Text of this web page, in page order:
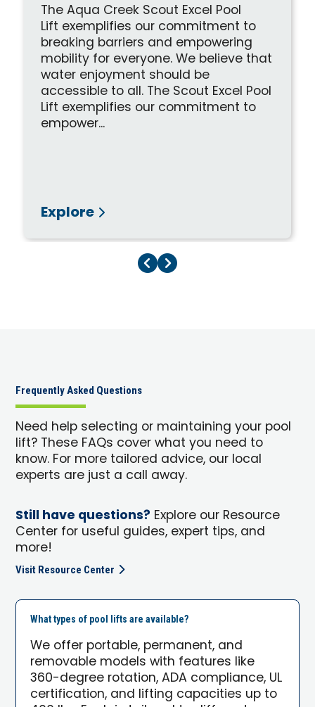
The Aqua Creek Scout Excel Pool
Lift exemplifies our commitment to
breaking barriers and empowering
mobility for everyone. We believe that
water enjoyment should be
accessible to all. The Scout Excel Pool
Lift exemplifies our commitment to
empower...
Explore
Previous Page
Next Page
Frequently Asked Questions
Need help selecting or maintaining your pool
lift? These FAQs cover what you need to
know. For more tailored advice, our local
experts are just a call away.
Still have questions? Explore our Resource
Center for useful guides, expert tips, and
more!
Visit Resource Center
What types of pool lifts are available?
We offer portable, permanent, and
removable models with features like
360-degree rotation, ADA compliance, UL
certification, and lifting capacities up to